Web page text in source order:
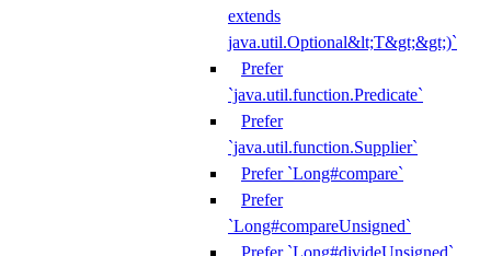
extends
java.util.Optional&lt;T&gt;&gt;)`
Prefer
`java.util.function.Predicate`
Prefer
`java.util.function.Supplier`
Prefer `Long#compare`
Prefer
`Long#compareUnsigned`
Prefer `Long#divideUnsigned`